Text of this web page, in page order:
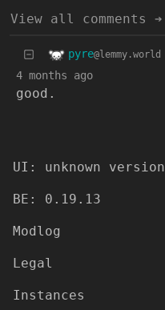
View all comments ➔
pyre@lemmy.world
4 months ago
good.
UI: unknown version
BE: 0.19.13
Modlog
Legal
Instances